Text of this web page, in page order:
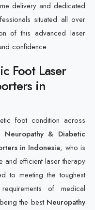
delivery and dedicated
situated all over
of this advanced laser
confidence.
Foot Laser
in
foot condition across
Neuropathy & Diabetic
in Indonesia, who is
efficient laser therapy
to meeting the toughest
of medical
the best Neuropathy